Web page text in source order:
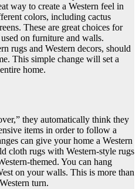
way to create a Western feel in
colors, including cactus
These are great choices for
on furniture and walls.
rugs and Western decors, should
This simple change will set a
home.
they automatically think they
items in order to follow a
can give your home a Western
cloth rugs with Western-style rugs
themed. You can hang
on your walls. This is more than
turn.